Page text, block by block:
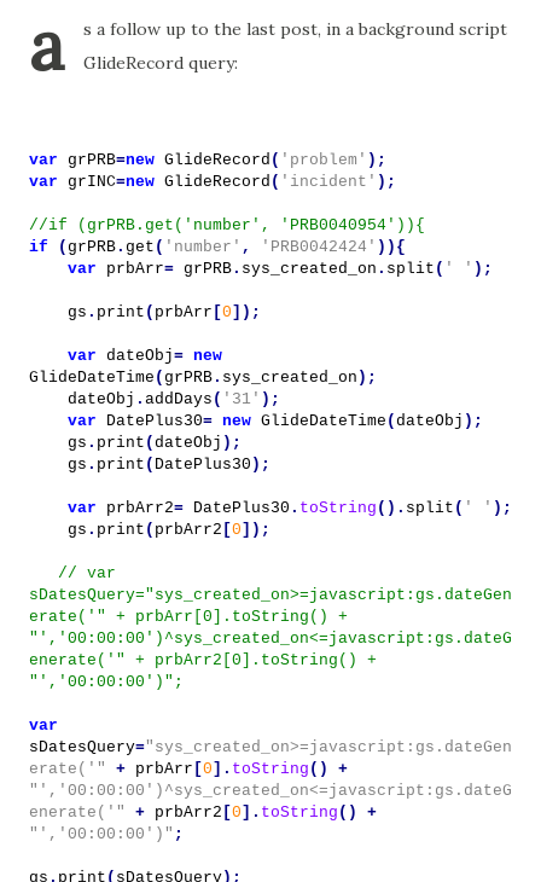
a
s a follow up to the last post, in a background script
GlideRecord query:
var grPRB=new GlideRecord ( 'problem' );
var grINC=new GlideRecord ( 'incident' );
//if (grPRB.get('number', 'PRB0040954')){
if
( grPRB . get ( 'number' , 'PRB0042424' )){
var prbArr= grPRB . sys_created_on . split ( ' ' );
gs . print ( prbArr [0 ]);
var dateObj= new
GlideDateTime ( grPRB . sys_created_on );
dateObj . addDays ( '31' );
var DatePlus30= new GlideDateTime ( dateObj );
gs . print ( dateObj );
gs . print ( DatePlus30 );
var prbArr2= DatePlus30 . toString (). split ( ' ' );
gs . print ( prbArr2 [0 ]);
// var
sDatesQuery="sys_created_on>=javascript:gs.dateGen
erate('" + prbArr[0].toString() +
"','00:00:00')^sys_created_on<=javascript:gs.dateG
enerate('" + prbArr2[0].toString() +
"','00:00:00')";
var
sDatesQuery="sys_created_on>=javascript:gs.dateGen
erate('"
+ prbArr [0 ]. toString ()
+
"','00:00:00')^sys_created_on<=javascript:gs.dateG
enerate('"
+ prbArr2 [0 ]. toString ()
+
"','00:00:00')" ;
gs . print ( sDatesQuery);